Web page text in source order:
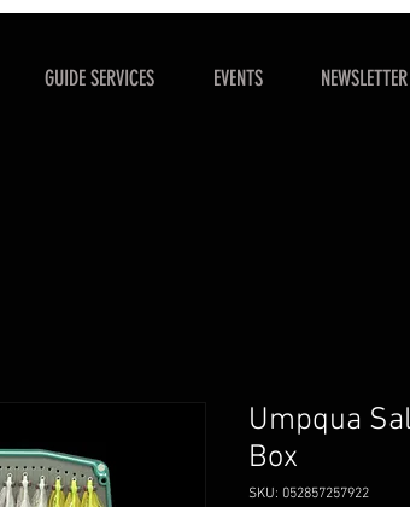
GUIDE SERVICES EVENTS NEWSLETTER
Umpqua
Box
SKU: 052857257922